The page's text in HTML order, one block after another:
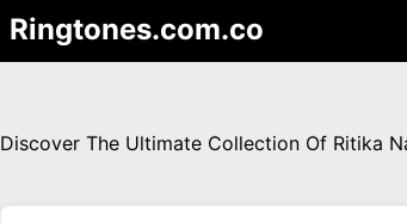
Ringtones.com.co
Discover The Ultimate Collection Of Ritika